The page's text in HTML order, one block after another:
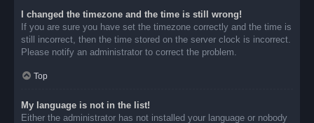
I changed the timezone and the time is still wrong!
If you are sure you have set the timezone correctly and the time is
still incorrect, then the time stored on the server clock is incorrect.
Please notify an administrator to correct the problem.
Top
My language is not in the list!
Either the administrator has not installed your language or nobody